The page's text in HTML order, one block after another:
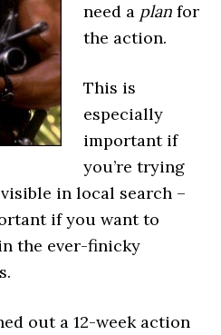
need a plan for
the action.
This is
especially
important if
you’re trying
in local search –
if you want to
the ever-finicky
out a 12-week action